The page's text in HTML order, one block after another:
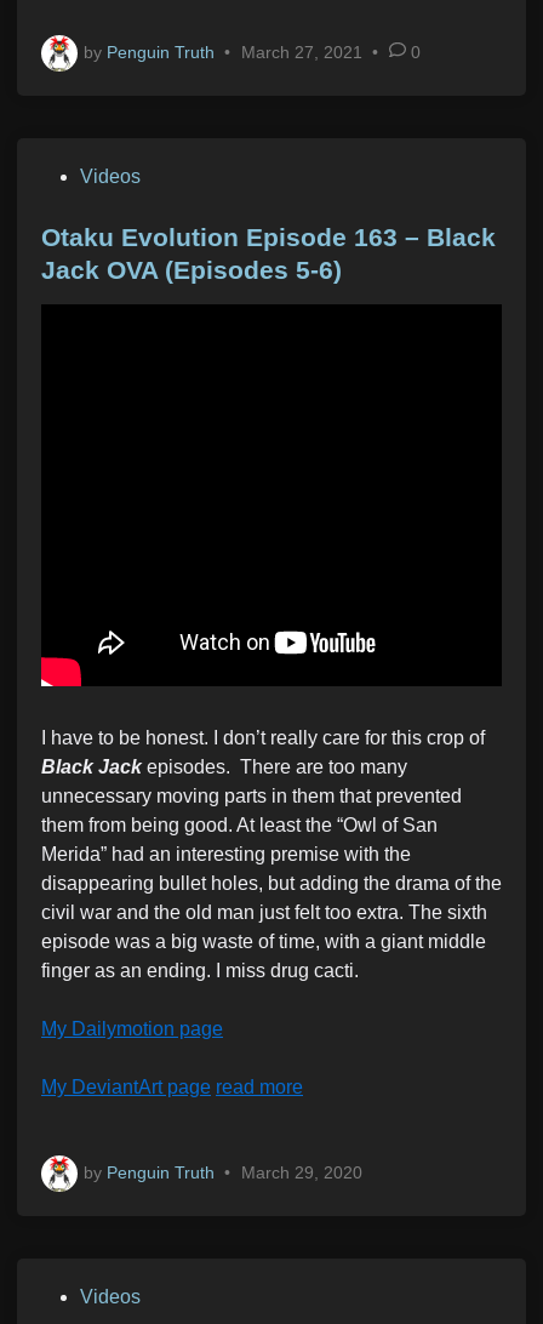
by Penguin Truth • March 27, 2021 • 0
s
Videos
Otaku Evolution Episode 163 – Black
Jack OVA (Episodes 5-6)
I have to be honest. I don’t really care for this crop of
Black Jackepisodes. There are too many
unnecessary moving parts in them that prevented
them from being good. At least the “Owl of San
Merida” had an interesting premise with the
disappearing bullet holes, but adding the drama of the
civil war and the old man just felt too extra. The sixth
episode was a big waste of time, with a giant middle
finger as an ending. I miss drug cacti.
My Dailymotion page
My DeviantArt page read more
by Penguin Truth • March 29, 2020
Videos